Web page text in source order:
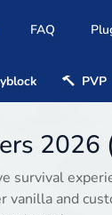
FAQ
PVP
2026
survival
and